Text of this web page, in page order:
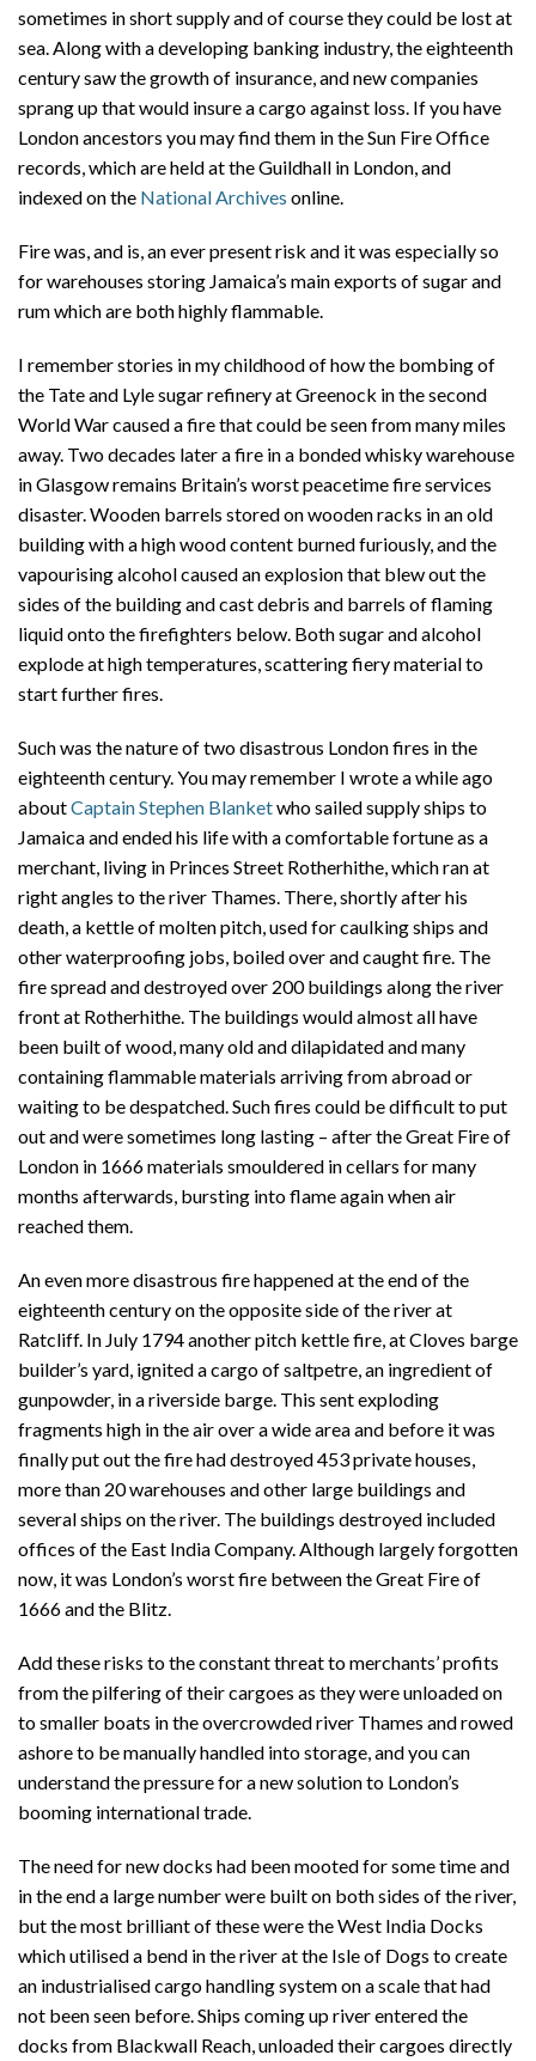
sometimes in short supply and of course they could be lost at
sea. Along with a developing banking industry, the eighteenth
century saw the growth of insurance, and new companies
sprang up that would insure a cargo against loss. If you have
London ancestors you may find them in the Sun Fire Office
records, which are held at the Guildhall in London, and
indexed on the National Archives online.
Fire was, and is, an ever present risk and it was especially so
for warehouses storing Jamaica’s main exports of sugar and
rum which are both highly flammable.
I remember stories in my childhood of how the bombing of
the Tate and Lyle sugar refinery at Greenock in the second
World War caused a fire that could be seen from many miles
away. Two decades later a fire in a bonded whisky warehouse
in Glasgow remains Britain’s worst peacetime fire services
disaster. Wooden barrels stored on wooden racks in an old
building with a high wood content burned furiously, and the
vapourising alcohol caused an explosion that blew out the
sides of the building and cast debris and barrels of flaming
liquid onto the firefighters below. Both sugar and alcohol
explode at high temperatures, scattering fiery material to
start further fires.
Such was the nature of two disastrous London fires in the
eighteenth century. You may remember I wrote a while ago
aboutCaptain Stephen Blanketwho sailed supply ships to
Jamaica and ended his life with a comfortable fortune as a
merchant, living in Princes Street Rotherhithe, which ran at
right angles to the river Thames. There, shortly after his
death, a kettle of molten pitch, used for caulking ships and
other waterproofing jobs, boiled over and caught fire. The
fire spread and destroyed over 200 buildings along the river
front at Rotherhithe. The buildings would almost all have
been built of wood, many old and dilapidated and many
containing flammable materials arriving from abroad or
waiting to be despatched. Such fires could be difficult to put
out and were sometimes long lasting – after the Great Fire of
London in 1666 materials smouldered in cellars for many
months afterwards, bursting into flame again when air
reached them.
An even more disastrous fire happened at the end of the
eighteenth century on the opposite side of the river at
Ratcliff. In July 1794 another pitch kettle fire, at Cloves barge
builder’s yard, ignited a cargo of saltpetre, an ingredient of
gunpowder, in a riverside barge. This sent exploding
fragments high in the air over a wide area and before it was
finally put out the fire had destroyed 453 private houses,
more than 20 warehouses and other large buildings and
several ships on the river. The buildings destroyed included
offices of the East India Company. Although largely forgotten
now, it was London’s worst fire between the Great Fire of
1666 and the Blitz.
Add these risks to the constant threat to merchants’ profits
from the pilfering of their cargoes as they were unloaded on
to smaller boats in the overcrowded river Thames and rowed
ashore to be manually handled into storage, and you can
understand the pressure for a new solution to London’s
booming international trade.
The need for new docks had been mooted for some time and
in the end a large number were built on both sides of the river,
but the most brilliant of these were the West India Docks
which utilised a bend in the river at the Isle of Dogs to create
an industrialised cargo handling system on a scale that had
not been seen before. Ships coming up river entered the
docks from Blackwall Reach, unloaded their cargoes directly